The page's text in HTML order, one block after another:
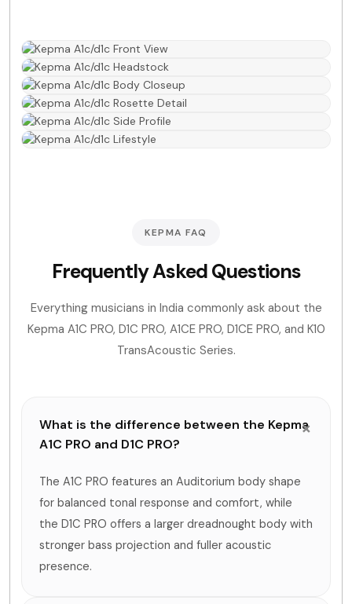
KEPMA FAQ
Frequently Asked Questions
Everything musicians in India commonly ask about the
Kepma A1C PRO, D1C PRO, A1CE PRO, D1CE PRO, and K10
TransAcoustic Series.
What is the difference between the Kepma
A1C PRO and D1C PRO?
The A1C PRO features an Auditorium body shape
for balanced tonal response and comfort, while
the D1C PRO offers a larger dreadnought body with
stronger bass projection and fuller acoustic
presence.